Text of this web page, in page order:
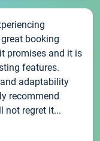
booking
promises and it is
features.
adaptability
recommend
not regret it...